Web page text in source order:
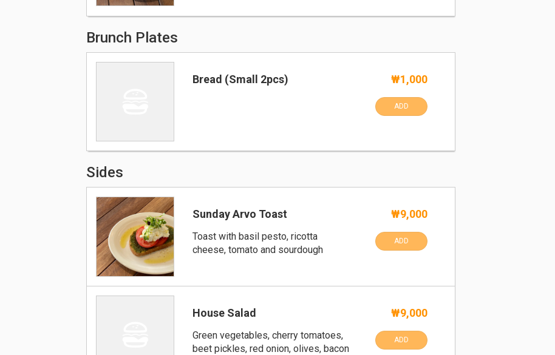
Brunch Plates
Bread (Small 2pcs) ₩1,000
ADD
Sides
Sunday Arvo Toast
Toast with basil pesto, ricotta
cheese, tomato and sourdough
₩9,000
ADD
House Salad
Green vegetables, cherry tomatoes,
beet pickles, red onion, olives, bacon
₩9,000
ADD